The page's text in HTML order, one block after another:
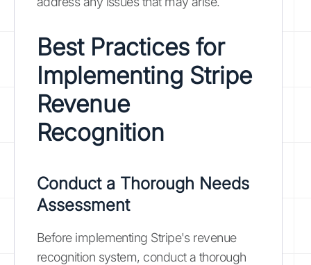
Best Practices for
Implementing Stripe
Revenue
Recognition
Conduct a Thorough Needs
Assessment
Before implementing Stripe's revenue
recognition system, conduct a thorough